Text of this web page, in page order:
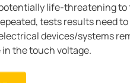
life-threatening
tests results need
devices/systems
the touch voltage.